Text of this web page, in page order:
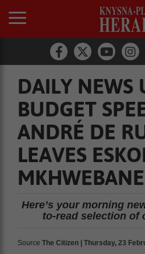
DAILY NEWS
BUDGET
ANDRÉ DE
LEAVES
Here’s your morning
to-read selection of
Source The Citizen | Thursday, 23